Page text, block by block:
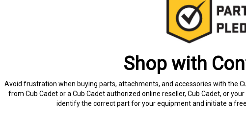
Shop with
Avoid frustration when buying parts, attachments, and accessories with the
from Cub Cadet or a Cub Cadet authorized online reseller, Cub Cadet, or
identify the correct part for your equipment and initiate a